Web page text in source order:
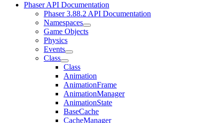
Phaser API Documentation
Phaser 3.88.2 API Documentation
Namespaces
Game Objects
Physics
Events
Class
Class
Animation
AnimationFrame
AnimationManager
AnimationState
BaseCache
CacheManager